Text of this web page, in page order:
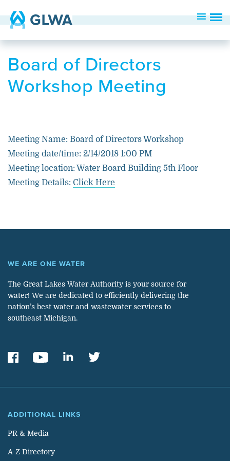
Board of Directors
Workshop Meeting
Meeting Name: Board of Directors Workshop
Meeting date/time: 2/14/2018 1:00 PM
Meeting location: Water Board Building 5th Floor
Meeting Details: Click Here
WE ARE ONE WATER
The Great Lakes Water Authority is your source for
water! We are dedicated to efficiently delivering the
nation’s best water and wastewater services to
southeast Michigan.
ADDITIONAL LINKS
PR & Media
A-Z Directory